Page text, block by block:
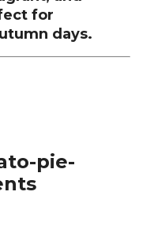
for
days.